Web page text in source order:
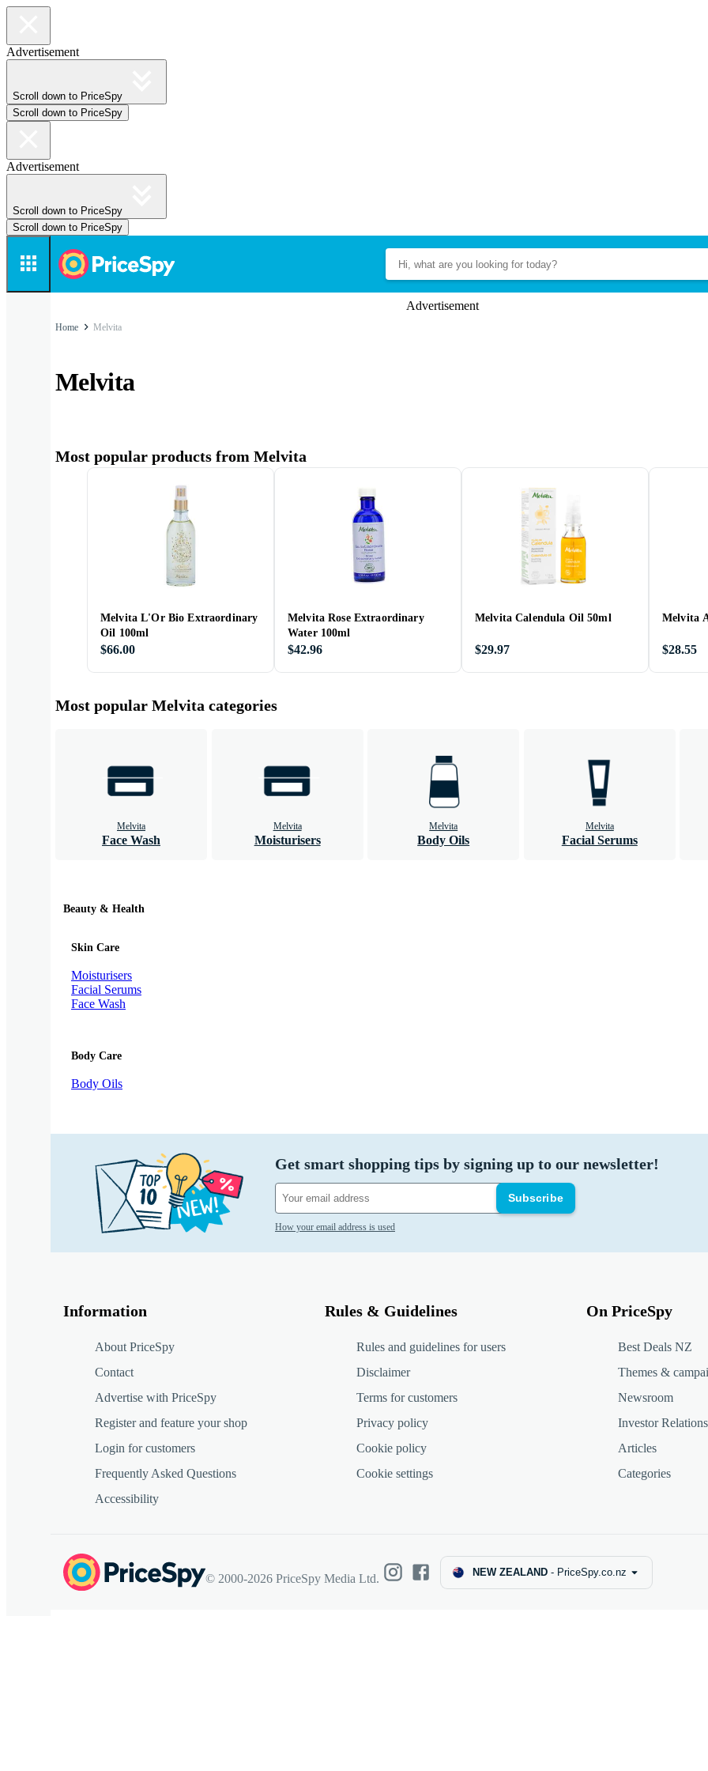
Advertisement
Scroll down to PriceSpy
Scroll down to PriceSpy
Advertisement
Scroll down to PriceSpy
Scroll down to PriceSpy
Advertisement
Home Melvita
Melvita
Most popular products from Melvita
Melvita L'Or Bio Extraordinary
Oil 100ml
$66.00
Melvita Rose Extraordinary
Water 100ml
$42.96
Melvita Calendula Oil 50ml
$29.97
Melvita
$28.55
Most popular Melvita categories
Melvita
Face Wash
Melvita
Moisturisers
Melvita
Body Oils
Melvita
Facial Serums
Beauty & Health
Skin Care
Moisturisers
Facial Serums
Face Wash
Body Care
Body Oils
Get smart shopping tips by signing up to our newsletter!
Subscribe
How your email address is used
Information
About PriceSpy
Contact
Advertise with PriceSpy
Register and feature your shop
Login for customers
Frequently Asked Questions
Accessibility
Rules & Guidelines
Rules and guidelines for users
Disclaimer
Terms for customers
Privacy policy
Cookie policy
Cookie settings
On PriceSpy
Best Deals NZ
Themes &
Newsroom
Investor Relations
Articles
Categories
© 2000-2026 PriceSpy Media Ltd. NEW ZEALAND - PriceSpy.co.nz